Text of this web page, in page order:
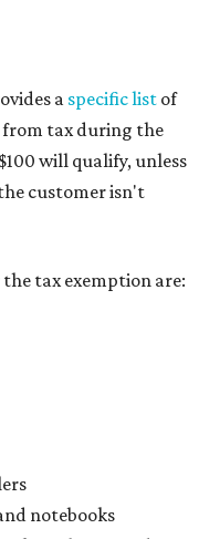
a specific list of
from tax during the
will qualify, unless
customer isn't
tax exemption are:
notebooks